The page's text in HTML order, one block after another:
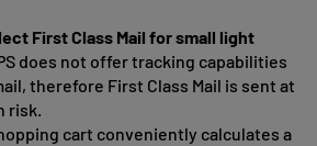
First Class Mail for small light
does not offer tracking capabilities
therefore First Class Mail is sent at
risk.
cart conveniently calculates a